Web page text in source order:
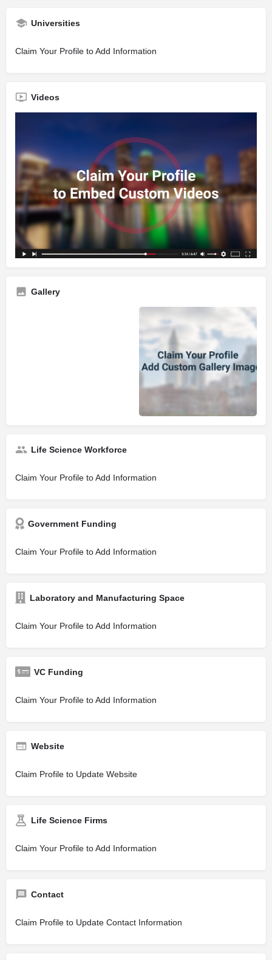
Universities
Claim Your Profile to Add Information
Videos
Gallery
Life Science Workforce
Claim Your Profile to Add Information
Government Funding
Claim Your Profile to Add Information
Laboratory and Manufacturing Space
Claim Your Profile to Add Information
VC Funding
Claim Your Profile to Add Information
Website
Claim Profile to Update Website
Life Science Firms
Claim Your Profile to Add Information
Contact
Claim Profile to Update Contact Information